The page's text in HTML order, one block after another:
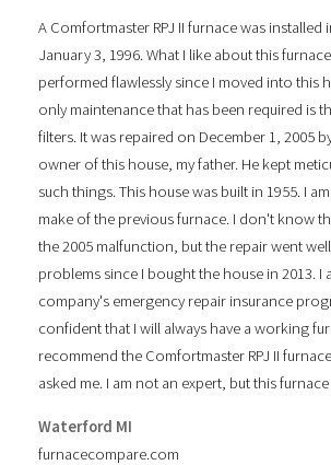
A Comfortmaster RPJ II furnace was installed
January 3, 1996. What I like about this
performed flawlessly since I moved into this
only maintenance that has been required is
filters. It was repaired on December 1, 2005
owner of this house, my father. He kept
such things. This house was built in 1955. I
make of the previous furnace. I don't know
the 2005 malfunction, but the repair went
problems since I bought the house in 2013. I
company's emergency repair insurance
confident that I will always have a working
recommend the Comfortmaster RPJ II
asked me. I am not an expert, but this
Waterford MI
furnacecompare.com